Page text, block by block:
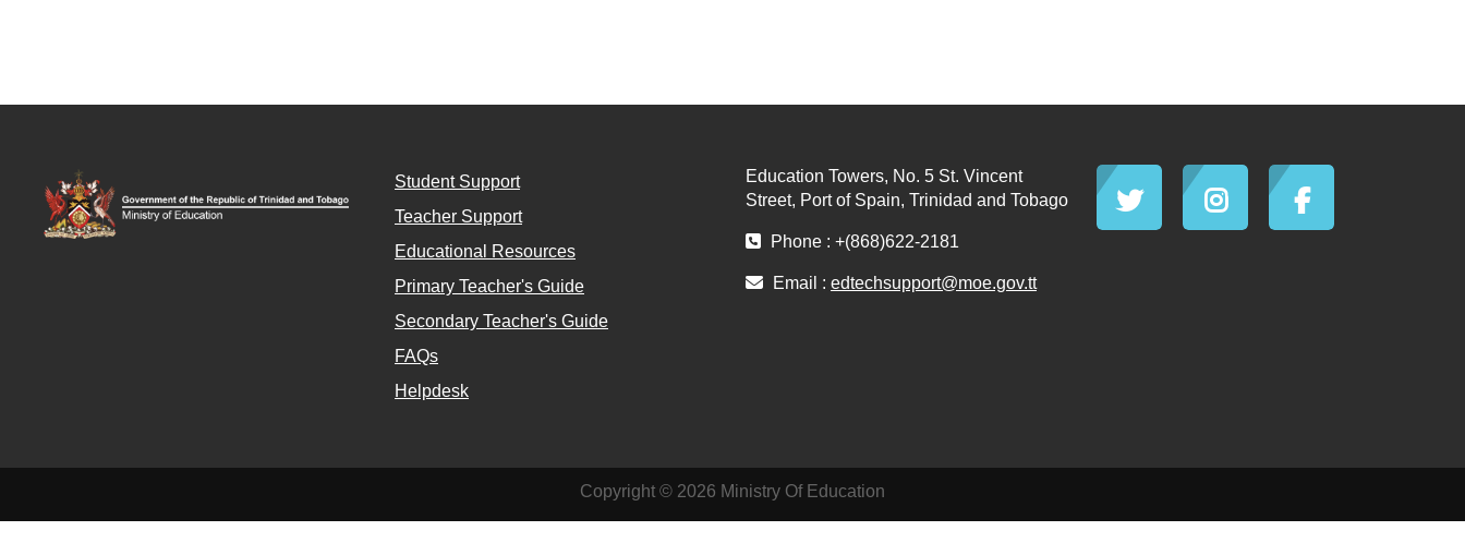
Student Support
Teacher Support
Educational Resources
Primary Teacher's Guide
Secondary Teacher's Guide
FAQs
Helpdesk
Education Towers, No. 5 St. Vincent
Street, Port of Spain, Trinidad and Tobago
Phone : +(868)622-2181
Email : edtechsupport@moe.gov.tt
Copyright © 2026 Ministry Of Education